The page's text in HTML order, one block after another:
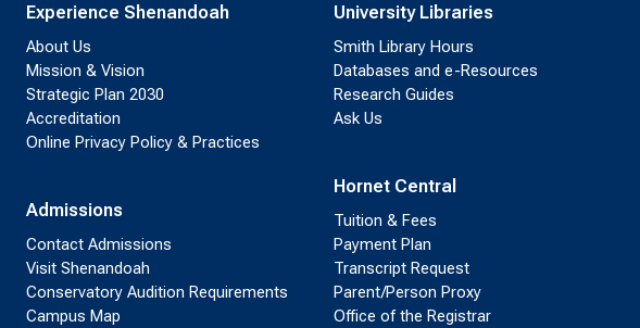
Experience Shenandoah
About Us
Mission & Vision
Strategic Plan 2030
Accreditation
Online Privacy Policy & Practices
Admissions
Contact Admissions
Visit Shenandoah
Conservatory Audition Requirements
Campus Map
University Libraries
Smith Library Hours
Databases and e-Resources
Research Guides
Ask Us
Hornet Central
Tuition & Fees
Payment Plan
Transcript Request
Parent/Person Proxy
Office of the Registrar